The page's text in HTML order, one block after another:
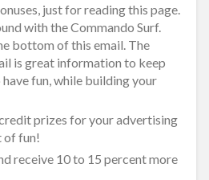
just for reading this page.
with the Commando Surf.
bottom of this email. The
is great information to keep
fun, while building your
prizes for your advertising
of fun!
receive 10 to 15 percent more